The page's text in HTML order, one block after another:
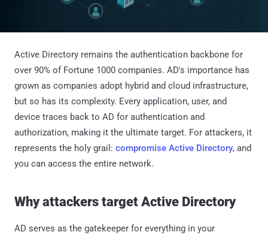
Active Directory remains the authentication backbone for
over 90% of Fortune 1000 companies. AD's importance has
grown as companies adopt hybrid and cloud infrastructure,
but so has its complexity. Every application, user, and
device traces back to AD for authentication and
authorization, making it the ultimate target. For attackers, it
represents the holy grail: compromise Active Directory, and
you can access the entire network.
Why attackers target Active Directory
AD serves as the gatekeeper for everything in your